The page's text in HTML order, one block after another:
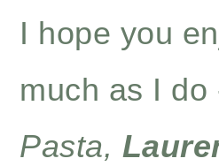
I hope you
much as I do
Pasta,